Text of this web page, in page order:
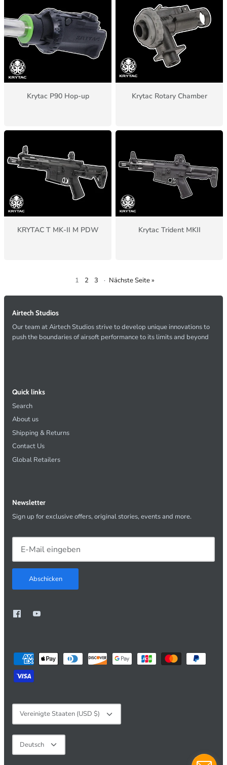
Krytac P90 Hop-up Krytac Rotary Chamber
KRYTAC T MK-II M PDW Krytac Trident MKII
1 2 3 · Nächste Seite »
Airtech Studios
Our team at Airtech Studios strive to develop unique innovations to
push the boundaries of airsoft performance to its limits and beyond
Quick links
Search
About us
Shipping & Returns
Contact Us
Global Retailers
Newsletter
Sign up for exclusive offers, original stories, events and more.
Abschicken
Währung
Vereinigte Staaten (USD $)
Sprache
Deutsch